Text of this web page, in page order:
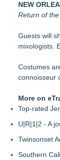
17th
Boardsy
YardTixx
The
RockLan
NEW
Return of
Guests will
mixologists.
Costumes
connoisseur
More on
Top-rated
U|R|1|2 - A
Twinsonset
Southern